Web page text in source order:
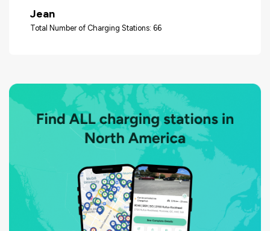
Jean
Total Number of Charging Stations: 66